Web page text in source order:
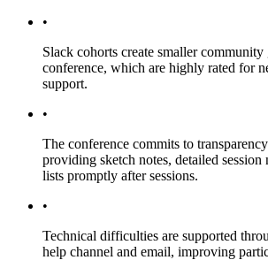
•
Slack cohorts create smaller
conference, which are highly rated for
support.
•
The conference commits to
providing sketch notes, detailed session
lists promptly after sessions.
•
Technical difficulties are supported
help channel and email, improving